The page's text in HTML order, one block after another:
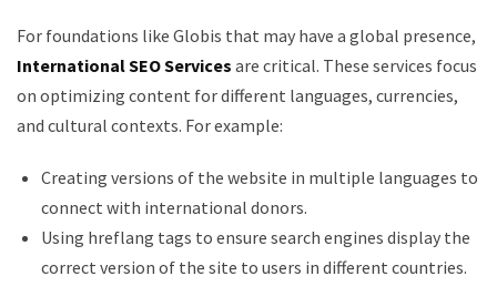
For foundations like Globis that may have a global presence,
International SEO Services are critical. These services focus
on optimizing content for different languages, currencies,
and cultural contexts. For example:
Creating versions of the website in multiple languages to
connect with international donors.
Using hreflang tags to ensure search engines display the
correct version of the site to users in different countries.